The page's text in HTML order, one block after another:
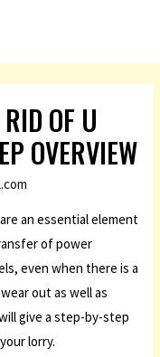
OF U
OVERVIEW
an essential element
of power
even when there is a
out as well as
give a step-by-step
lorry.